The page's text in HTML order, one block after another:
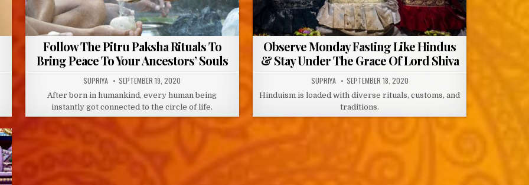
Follow The Pitru Paksha Rituals To
Bring Peace To Your Ancestors’ Souls
AUTHOR:
SUPRIYA PUBLISHED
DATE:
SEPTEMBER 19, 2020
After born in humankind, every human being
instantly got connected to the circle of life.
Observe Monday Fasting Like Hindus
& Stay Under The Grace Of Lord Shiva
AUTHOR:
SUPRIYA PUBLISHED
DATE:
SEPTEMBER 18, 2020
Hinduism is loaded with diverse rituals, customs, and
traditions.